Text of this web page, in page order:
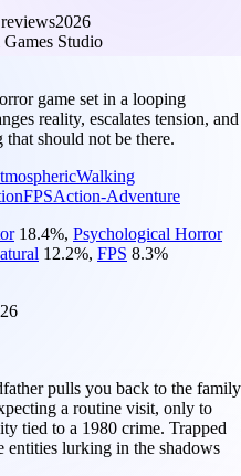
reviews2026
Studio
game set in a looping
reality, escalates tension, and
should not be there.
Walking
FPSAction-Adventure
18.4%, Psychological Horror
12.2%, FPS 8.3%
pulls you back to the family
a routine visit, only to
tied to a 1980 crime. Trapped
entities lurking in the shadows